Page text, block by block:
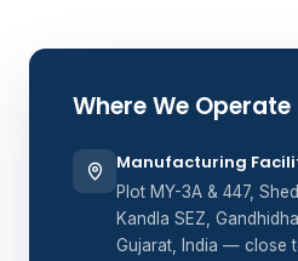
Where We Operate
Manufacturing
Plot MY-3A & 447,
Kandla SEZ,
Gujarat, India — close